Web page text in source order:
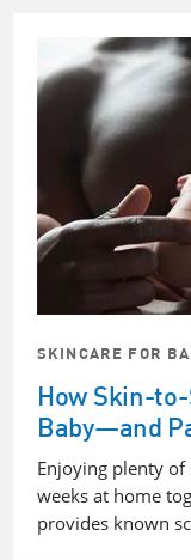
SKINCARE FOR
How Skin-
Baby—and
Enjoying plenty
weeks at home
provides known